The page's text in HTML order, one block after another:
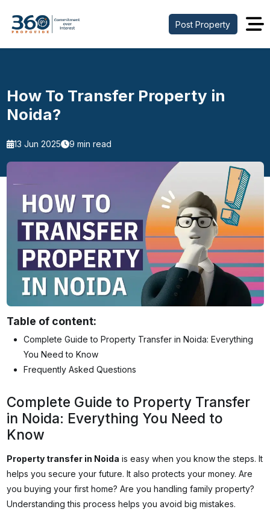
Post Property
How To Transfer Property in
Noida?
13 Jun 2025 9 min read
Table of content:
Complete Guide to Property Transfer in Noida: Everything
You Need to Know
Frequently Asked Questions
Complete Guide to Property Transfer
in Noida: Everything You Need to
Know
Property transfer in Noida is easy when you know the steps. It
helps you secure your future. It also protects your money. Are
you buying your first home? Are you handling family property?
Understanding this process helps you avoid big mistakes.